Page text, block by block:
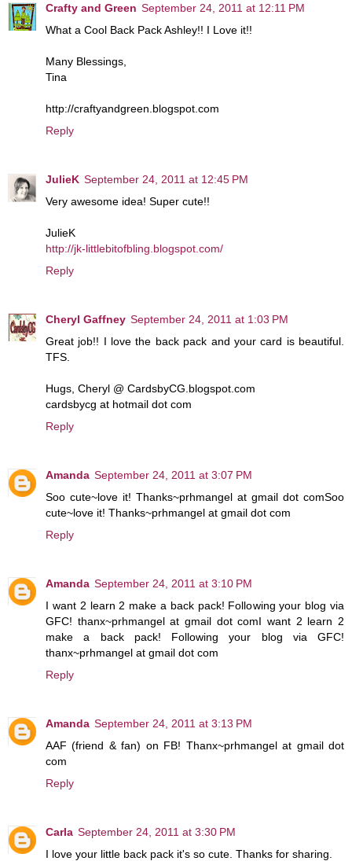
Crafty and Green September 24, 2011 at 12:11 PM
What a Cool Back Pack Ashley!! I Love it!!
Many Blessings,
Tina
http://craftyandgreen.blogspot.com
Reply
JulieK September 24, 2011 at 12:45 PM
Very awesome idea! Super cute!!
JulieK
http://jk-littlebitofbling.blogspot.com/
Reply
Cheryl Gaffney September 24, 2011 at 1:03 PM
Great job!! I love the back pack and your card is beautiful.
TFS.
Hugs, Cheryl @ CardsbyCG.blogspot.com
cardsbycg at hotmail dot com
Reply
Amanda September 24, 2011 at 3:07 PM
Soo cute~love it! Thanks~prhmangel at gmail dot comSoo
cute~love it! Thanks~prhmangel at gmail dot com
Reply
Amanda September 24, 2011 at 3:10 PM
I want 2 learn 2 make a back pack! Following your blog via
GFC! thanx~prhmangel at gmail dot comI want 2 learn 2
make a back pack! Following your blog via GFC!
thanx~prhmangel at gmail dot com
Reply
Amanda September 24, 2011 at 3:13 PM
AAF (friend & fan) on FB! Thanx~prhmangel at gmail dot
com
Reply
Carla September 24, 2011 at 3:30 PM
I love your little back pack it's so cute. Thanks for sharing.